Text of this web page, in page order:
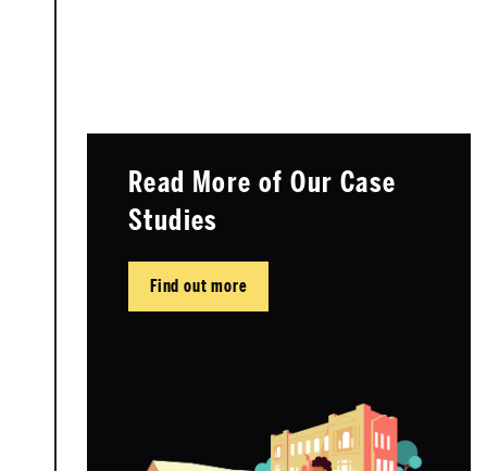
Read More of Our Case
Studies
Find out more